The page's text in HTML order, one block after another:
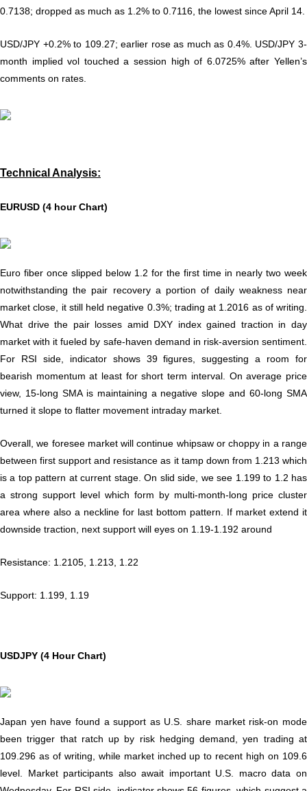
0.7138; dropped as much as 1.2% to 0.7116, the lowest since April 14.
USD/JPY +0.2% to 109.27; earlier rose as much as 0.4%. USD/JPY 3-
month implied vol touched a session high of 6.0725% after Yellen’s
comments on rates.
Technical Analysis:
EURUSD (4 hour Chart)
Euro fiber once slipped below 1.2 for the first time in nearly two week
notwithstanding the pair recovery a portion of daily weakness near
market close, it still held negative 0.3%; trading at 1.2016 as of writing.
What drive the pair losses amid DXY index gained traction in day
market with it fueled by safe-haven demand in risk-aversion sentiment.
For RSI side, indicator shows 39 figures, suggesting a room for
bearish momentum at least for short term interval. On average price
view, 15-long SMA is maintaining a negative slope and 60-long SMA
turned it slope to flatter movement intraday market.
Overall, we foresee market will continue whipsaw or choppy in a range
between first support and resistance as it tamp down from 1.213 which
is a top pattern at current stage. On slid side, we see 1.199 to 1.2 has
a strong support level which form by multi-month-long price cluster
area where also a neckline for last bottom pattern. If market extend it
downside traction, next support will eyes on 1.19-1.192 around
Resistance: 1.2105, 1.213, 1.22
Support: 1.199, 1.19
USDJPY (4 Hour Chart)
Japan yen have found a support as U.S. share market risk-on mode
been trigger that ratch up by risk hedging demand, yen trading at
109.296 as of writing, while market inched up to recent high on 109.6
level. Market participants also await important U.S. macro data on